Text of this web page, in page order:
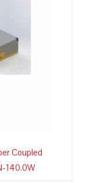
Coupled
140.0W